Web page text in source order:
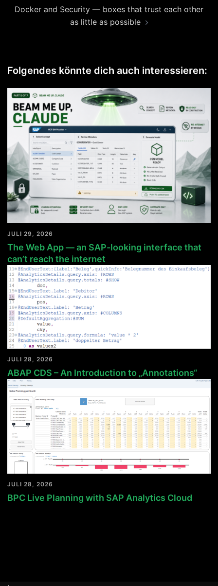
Docker and Security — boxes that trust each other
as little as possible
Folgendes könnte dich auch interessieren:
JULI 29, 2026
The Web App — an SAP-looking interface that
can’t reach the internet
JULI 28, 2026
ABAP CDS – An Introduction to „Annotations“
JULI 28, 2026
BPC Live Planning with SAP Analytics Cloud